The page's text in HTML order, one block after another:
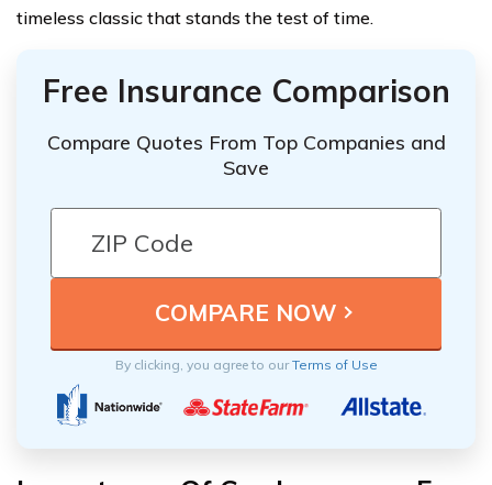
timeless classic that stands the test of time.
Free Insurance Comparison
Compare Quotes From Top Companies and
Save
By clicking, you agree to ourTerms of Use